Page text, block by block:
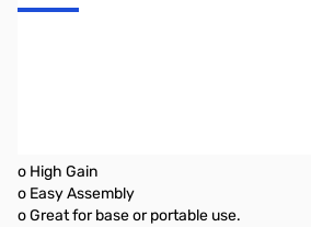
o High Gain
o Easy Assembly
o Great for base or portable use.